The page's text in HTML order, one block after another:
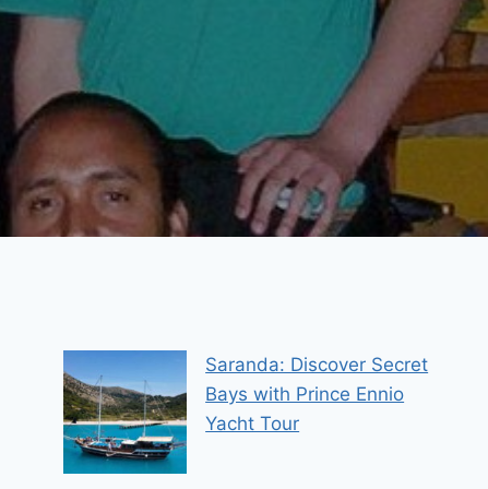
Saranda: Discover Secret
Bays with Prince Ennio
Yacht Tour